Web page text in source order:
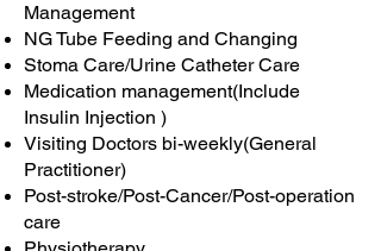
Management
NG Tube Feeding and Changing
Stoma Care/Urine Catheter Care
Medication management(Include
Insulin Injection )
Visiting Doctors bi-weekly(General
Practitioner)
Post-stroke/Post-Cancer/Post-operation
care